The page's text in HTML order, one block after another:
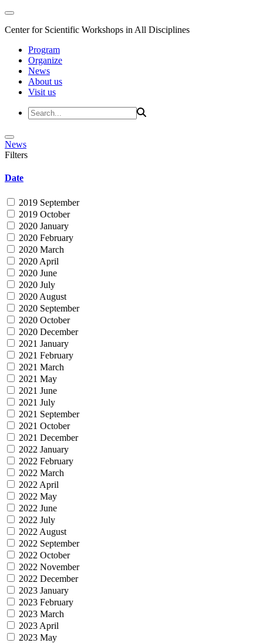
Center for Scientific Workshops in All Disciplines
Program
Organize
News
About us
Visit us
News
Filters
Date
2019 September
2019 October
2020 January
2020 February
2020 March
2020 April
2020 June
2020 July
2020 August
2020 September
2020 October
2020 December
2021 January
2021 February
2021 March
2021 May
2021 June
2021 July
2021 September
2021 October
2021 December
2022 January
2022 February
2022 March
2022 April
2022 May
2022 June
2022 July
2022 August
2022 September
2022 October
2022 November
2022 December
2023 January
2023 February
2023 March
2023 April
2023 May